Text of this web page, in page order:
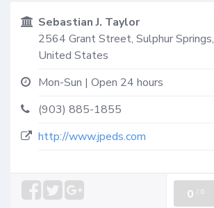
Sebastian J. Taylor
2564 Grant Street, Sulphur Springs,
United States
Mon-Sun | Open 24 hours
(903) 885-1855
http://www.jpeds.com
0 / 0